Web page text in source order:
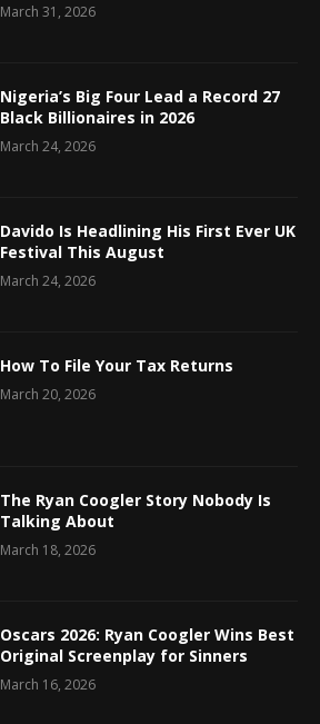
March 31, 2026
Nigeria’s Big Four Lead a Record 27
Black Billionaires in 2026
March 24, 2026
Davido Is Headlining His First Ever UK
Festival This August
March 24, 2026
How To File Your Tax Returns
March 20, 2026
The Ryan Coogler Story Nobody Is
Talking About
March 18, 2026
Oscars 2026: Ryan Coogler Wins Best
Original Screenplay for Sinners
March 16, 2026